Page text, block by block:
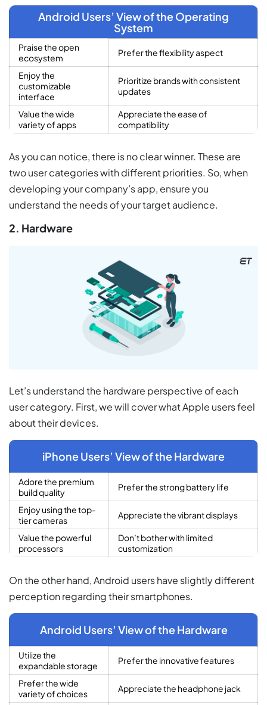
Android Users’ View of the Operating
System
Praise the open
ecosystem
Prefer the flexibility aspect
Enjoy the
customizable
interface
Prioritize brands with consistent
updates
Value the wide
variety of apps
Appreciate the ease of
compatibility
As you can notice, there is no clear winner. These are
two user categories with different priorities. So, when
developing your company’s app, ensure you
understand the needs of your target audience.
2. Hardware
Let’s understand the hardware perspective of each
user category. First, we will cover what Apple users feel
about their devices.
iPhone Users’ View of the Hardware
Adore the premium
build quality
Prefer the strong battery life
Enjoy using the top-
tier cameras
Appreciate the vibrant displays
Value the powerful
processors
Don’t bother with limited
customization
On the other hand, Android users have slightly different
perception regarding their smartphones.
Android Users’ View of the Hardware
Utilize the
expandable storage
Prefer the innovative features
Prefer the wide
variety of choices
Appreciate the headphone jack